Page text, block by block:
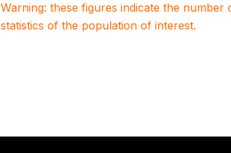
Warning: these figures indicate the
statistics of the population of interest.